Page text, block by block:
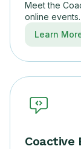
Meet the
online events.
Learn
Coactive